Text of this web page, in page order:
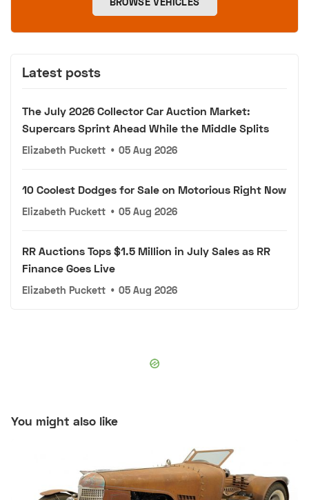
Latest posts
The July 2026 Collector Car Auction Market:
Supercars Sprint Ahead While the Middle Splits
Elizabeth Puckett • 05 Aug 2026
10 Coolest Dodges for Sale on Motorious Right Now
Elizabeth Puckett • 05 Aug 2026
RR Auctions Tops $1.5 Million in July Sales as RR
Finance Goes Live
Elizabeth Puckett • 05 Aug 2026
You might also like